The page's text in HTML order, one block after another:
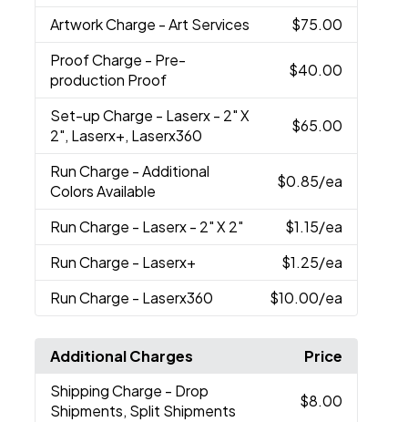
Artwork Charge - Art Services
$75.00
Proof Charge - Pre-
production Proof
$40.00
Set-up Charge - Laserx - 2" X
2", Laserx+, Laserx360
$65.00
Run Charge - Additional
Colors Available
$0.85/ea
Run Charge - Laserx - 2" X 2" $1.15/ea
Run Charge - Laserx+ $1.25/ea
Run Charge - Laserx360 $10.00/ea
Additional Charges
Price
Shipping Charge - Drop
Shipments, Split Shipments
$8.00